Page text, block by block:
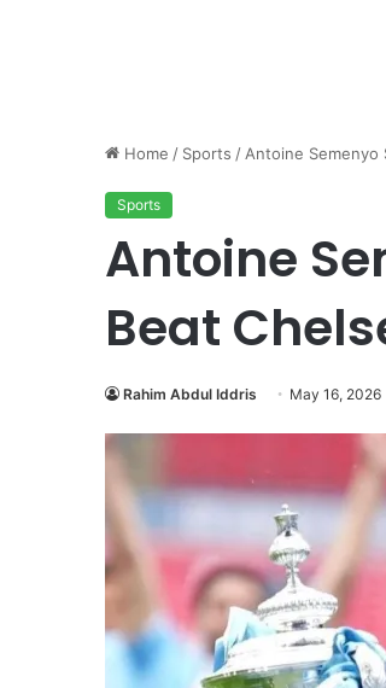
Home / Sports / Antoine Semenyo
Sports
Antoine
Beat
Rahim Abdul Iddris May 16, 2026